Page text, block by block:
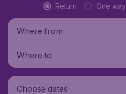
Return One way
Where from
Where to
Choose dates